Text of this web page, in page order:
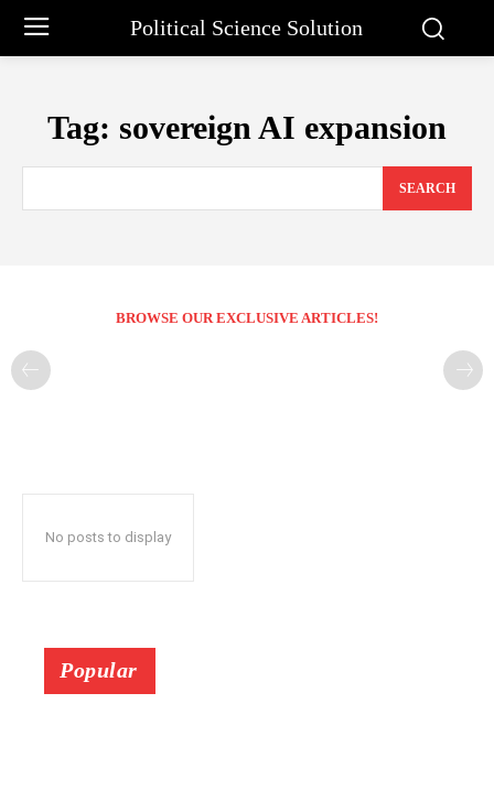
Political Science Solution
Tag: sovereign AI expansion
SEARCH
BROWSE OUR EXCLUSIVE ARTICLES!
No posts to display
Popular